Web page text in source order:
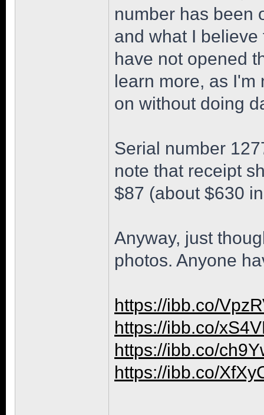
number has been
and what I
have not opened
learn more, as I'm
on without doing
Serial number
note that receipt
$87 (about $630
Anyway, just
photos. Anyone
https://ibb.co/
https://ibb.co/
https://ibb.co/
https://ibb.co/